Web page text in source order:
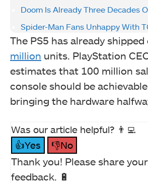
Doom Is Already Three Decades
Spider-Man Fans Unhappy With
The PS5 has already shipped
million units. PlayStation
estimates that 100 million
console should be
bringing the hardware
Was our article helpful? 👨‍💻
👍Yes
👎No
Thank you! Please share
feedback. 🔋